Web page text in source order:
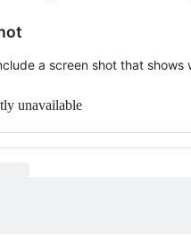
a screen shot that
unavailable